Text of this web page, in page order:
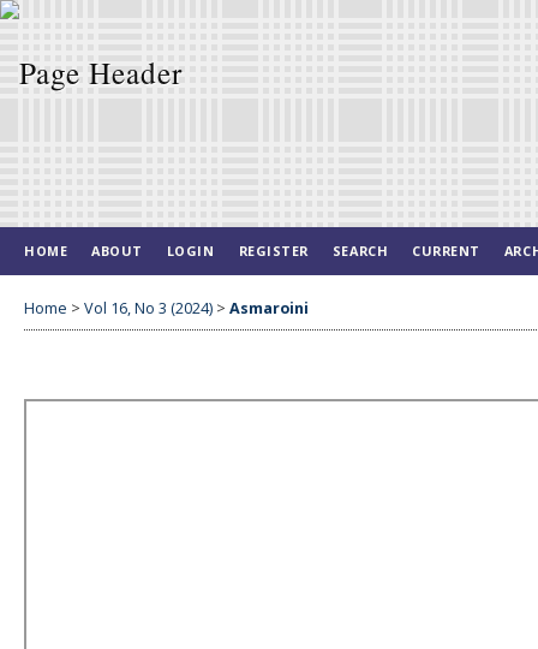
HOME ABOUT LOGIN REGISTER SEARCH CURRENT
Home > Vol 16, No 3 (2024) > Asmaroini